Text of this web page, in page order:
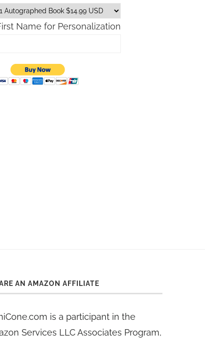
Father’s Day Gift Guide
Name for Personalization
AN AMAZON AFFILIATE
is a participant in the
Services LLC Associates Program,